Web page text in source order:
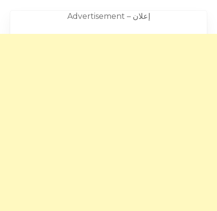
Advertisement – إعلان